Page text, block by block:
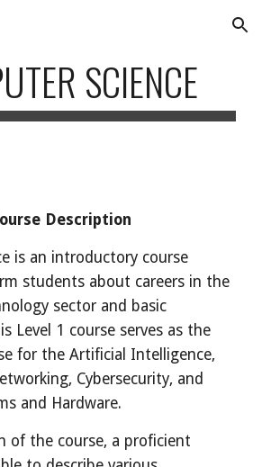
Skip to navigation
SCIENCE
Description
is an introductory course
students about careers in the
sector and basic
Level 1 course serves as the
for the Artificial Intelligence,
Cybersecurity, and
and Hardware.
of the course, a proficient